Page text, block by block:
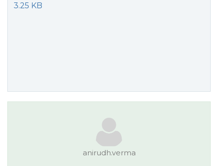
3.25 KB
anirudh.verma